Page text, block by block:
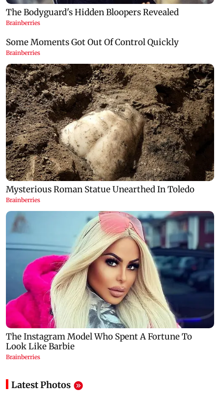
Latest Photos